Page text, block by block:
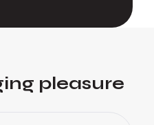
pleasure